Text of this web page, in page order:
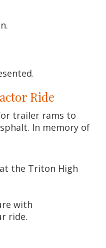
Ride
trailer rams to
In memory of
the Triton High
with
ride.